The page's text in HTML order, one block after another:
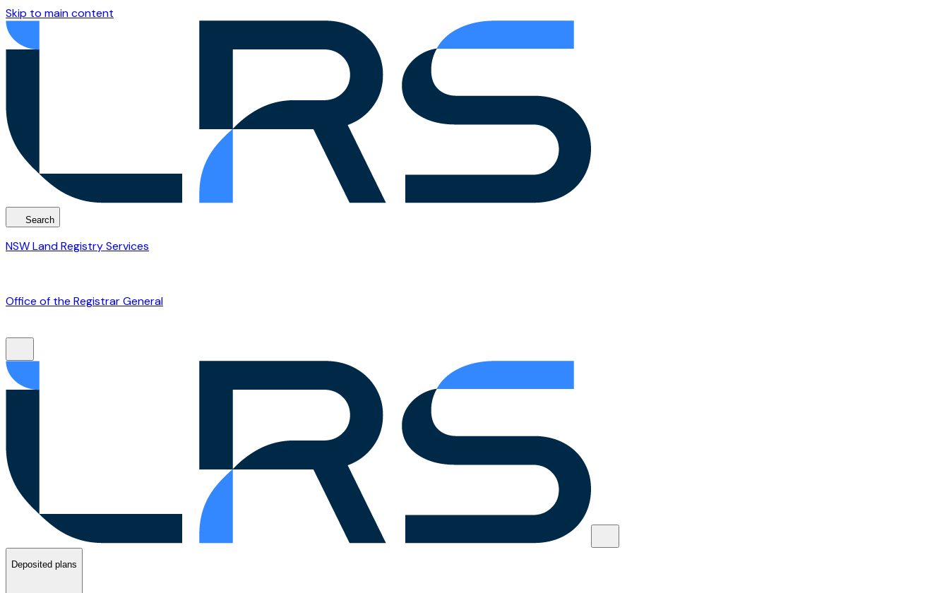
Skip to main content
Search
NSW Land Registry Services
Office of the Registrar General
Deposited plans